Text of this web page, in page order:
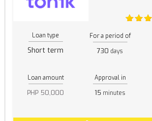
Loan type
Short term
For a period of
730 days
Loan amount
PHP 50,000
Approval in
15 minutes